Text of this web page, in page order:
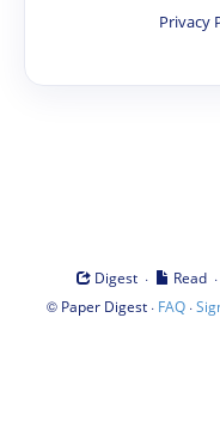
Privacy
Digest · Read ·
© Paper Digest· FAQ·